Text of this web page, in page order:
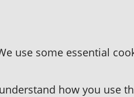
use some essential
how you use